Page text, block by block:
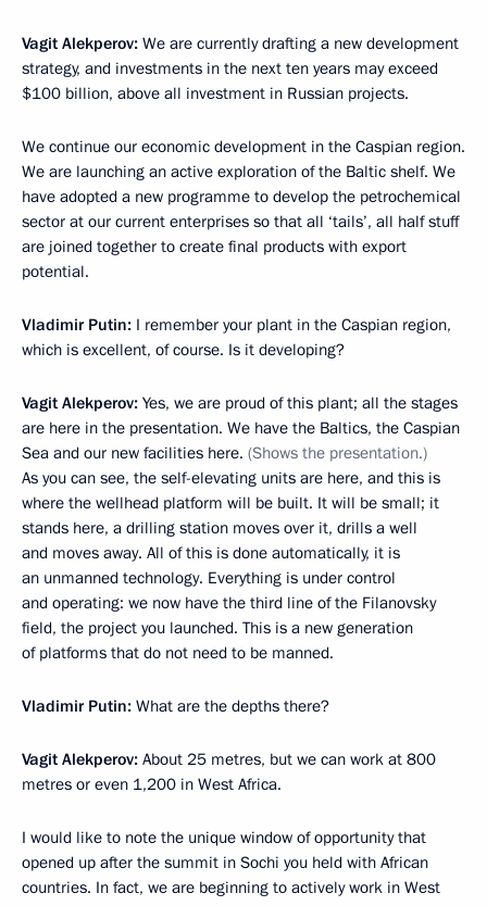
Vagit Alekperov: We are currently drafting a new development
strategy, and investments in the next ten years may exceed
$100 billion, above all investment in Russian projects.
We continue our economic development in the Caspian region.
We are launching an active exploration of the Baltic shelf. We
have adopted a new programme to develop the petrochemical
sector at our current enterprises so that all ‘tails’, all half stuff
are joined together to create final products with export
potential.
Vladimir Putin: I remember your plant in the Caspian region,
which is excellent, of course. Is it developing?
Vagit Alekperov: Yes, we are proud of this plant; all the stages
are here in the presentation. We have the Baltics, the Caspian
Sea and our new facilities here. (Shows the presentation.)
As you can see, the self-elevating units are here, and this is
where the wellhead platform will be built. It will be small; it
stands here, a drilling station moves over it, drills a well
and moves away. All of this is done automatically, it is
an unmanned technology. Everything is under control
and operating: we now have the third line of the Filanovsky
field, the project you launched. This is a new generation
of platforms that do not need to be manned.
Vladimir Putin: What are the depths there?
Vagit Alekperov: About 25 metres, but we can work at 800
metres or even 1,200 in West Africa.
I would like to note the unique window of opportunity that
opened up after the summit in Sochi you held with African
countries. In fact, we are beginning to actively work in West